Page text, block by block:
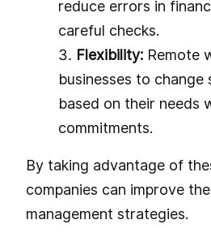
reduce errors in
careful checks.
Flexibility: Remote
businesses to change
based on their needs
commitments.
By taking advantage of
companies can improve
management strategies.